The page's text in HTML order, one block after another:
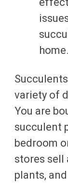
home.
variety of
You are
succulent
bedroom
stores sell
plants,